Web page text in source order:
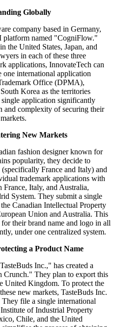
Globally
company based in Germany,
platform named "CogniFlow."
the United States, Japan, and
in each of these three
applications, InnovateTech can
international application
Office (DPMA),
Korea as the territories
application significantly
and complexity of securing their
New Markets
fashion designer known for
popularity, they decide to
France and Italy) and
trademark applications with
Italy, and Australia,
System. They submit a single
Canadian Intellectual Property
Union and Australia. This
their brand name and logo in all
under one centralized system.
a Product Name
Inc.," has created a
Crunch." They plan to export this
United Kingdom. To protect the
new markets, TasteBuds Inc.
file a single international
of Industrial Property
Chile, and the United